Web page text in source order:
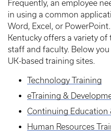
Frequently, an employee
in using a common
Word, Excel, or
Kentucky offers a variety
staff and faculty. Below you
UK-based training sites.
Technology Training
eTraining &
Continuing Education
Human Resources